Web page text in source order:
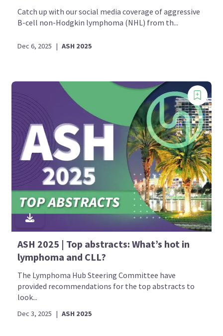
Catch up with our social media coverage of aggressive
B-cell non-Hodgkin lymphoma (NHL) from th...
Dec 6, 2025 | ASH 2025
ASH 2025 | Top abstracts: What’s hot in
lymphoma and CLL?
The Lymphoma Hub Steering Committee have
provided recommendations for the top abstracts to
look...
Dec 3, 2025 | ASH 2025